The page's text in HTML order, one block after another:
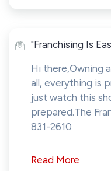
"Franchising Is
Hi there,Owning
all, everything is
just watch this
prepared.The
831-2610
Read More